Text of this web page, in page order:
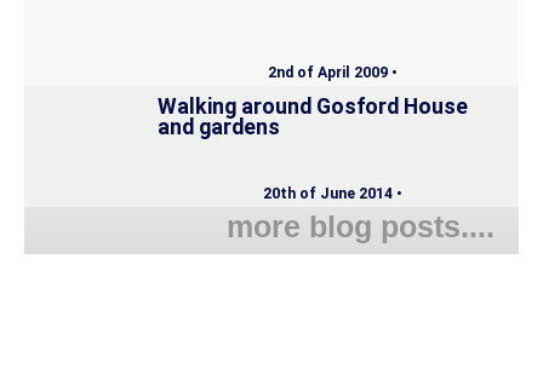
2nd of April 2009 •
Walking around Gosford House
and gardens
20th of June 2014 •
more blog posts....